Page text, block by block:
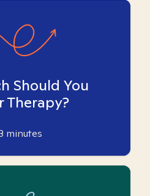
Should You
Therapy?
minutes